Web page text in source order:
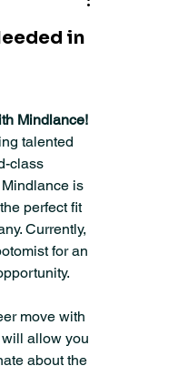
in
talented
class
is
perfect fit
Currently,
for an
move with
allow you
about the